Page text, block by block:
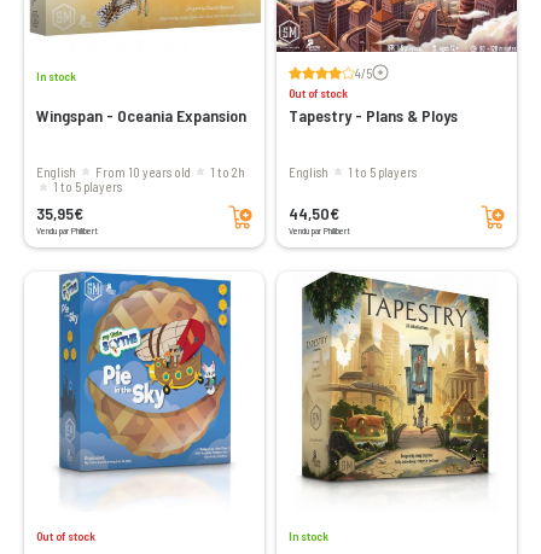
In stock
Wingspan - Oceania Expansion
English From 10 years old
1 to 2h
1 to 5 players
35,95€
Vendu par Philibert
Add to cart
4/5Voir les avis
Out of stock
Tapestry - Plans & Ploys
English 1 to 5 players
44,50€
Vendu par Philibert
Add to cart
Out of stock In stock